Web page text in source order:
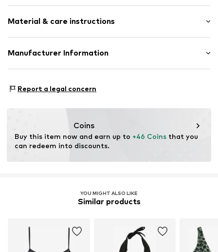
Lace
Draped/gathered
Triangle
Removable cups
Tone-on-tone seams
Regular Fit
Material & care instructions
Upper material: 84% Polyamide - PA, 16% Elastane
Manufacturer Information
22179 Hamburg
Report a legal concern
Coins
Buy this item now and earn up to +46 Coins that you
can redeem into discounts.
YOU MIGHT ALSO LIKE
Similar products